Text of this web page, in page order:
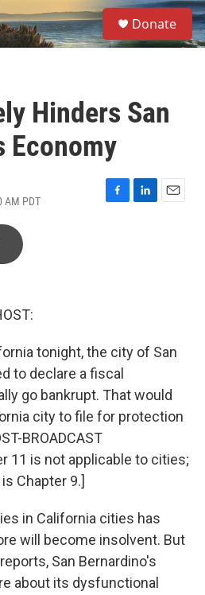
S
e
a
Donate
Hinders San
Economy
AM PDT
F
L
E
tonight, the city of San
to declare a fiscal
go bankrupt. That would
city to file for protection
BROADCAST
11 is not applicable to cities;
Chapter 9.]
in California cities has
will become insolvent. But
San Bernardino's
about its dysfunctional